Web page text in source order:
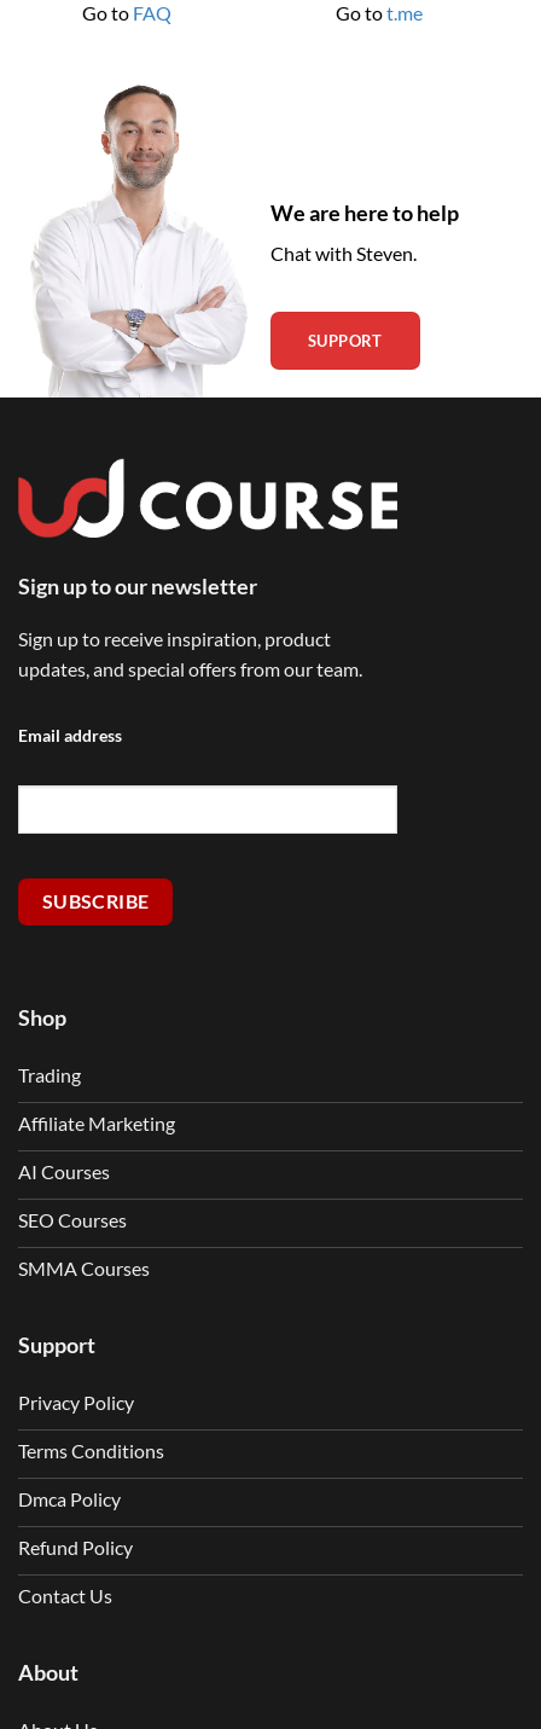
Go to FAQ Go tot.me
We are here to help
Chat with Steven.
SUPPORT
Sign up to our newsletter
Sign up to receive inspiration, product
updates, and special offers from our team.
Email address
SUBSCRIBE
Shop
Trading
Affiliate Marketing
AI Courses
SEO Courses
SMMA Courses
Support
Privacy Policy
Terms Conditions
Dmca Policy
Refund Policy
Contact Us
About